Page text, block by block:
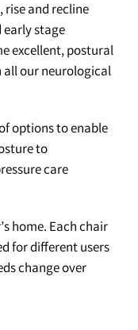
and recline
stage
excellent, postural
all our neurological
options to enable
to
care
home. Each chair
for different users
change over